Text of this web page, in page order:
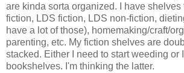
are kinda sorta organized. I have shelves
fiction, LDS fiction, LDS non-fiction,
have a lot of those), homemaking/craft/
parenting, etc. My fiction shelves are
stacked. Either I need to start weeding or
bookshelves. I'm thinking the latter.